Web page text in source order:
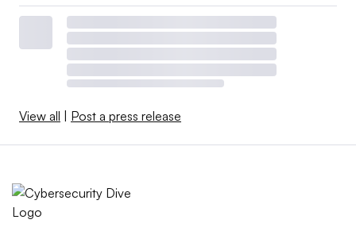
View all | Post a press release